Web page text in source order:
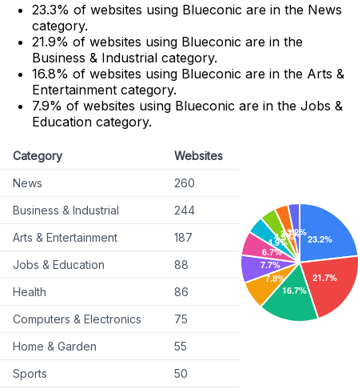
23.3% of websites using Blueconic are in the News
category.
21.9% of websites using Blueconic are in the
Business & Industrial category.
16.8% of websites using Blueconic are in the Arts &
Entertainment category.
7.9% of websites using Blueconic are in the Jobs &
Education category.
Category
Websites
News
260
Business & Industrial
244
Arts & Entertainment
187
Jobs & Education
88
Health
86
Computers & Electronics
75
Home & Garden
55
Sports
50